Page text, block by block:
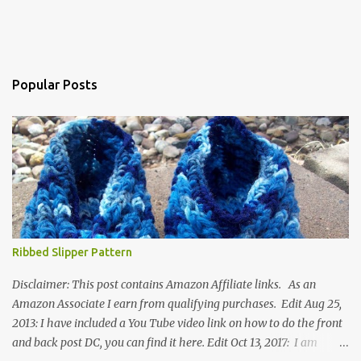
Popular Posts
Ribbed Slipper Pattern
Disclaimer: This post contains Amazon Affiliate links. As an
Amazon Associate I earn from qualifying purchases. Edit Aug 25,
2013: I have included a You Tube video link on how to do the front
and back post DC, you can find it here. Edit Oct 13, 2017: I am